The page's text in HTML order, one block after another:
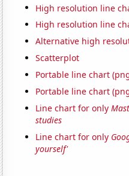
High resolution line
High resolution line
Alternative high
Scatterplot
Portable line chart
Portable line chart
Line chart for only
studies
Line chart for only
yourself'